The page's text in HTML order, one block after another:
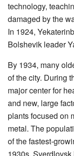
technology,
damaged by the
In 1924,
Bolshevik leader
By 1934, many
of the city. During
major center for
and new, large
plants focused on
metal. The
of the fastest-